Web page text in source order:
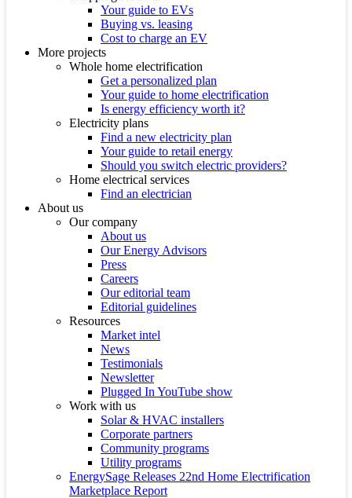
Your guide to EVs
Buying vs. leasing
Cost to charge an EV
More projects
Whole home electrification
Get a personalized plan
Your guide to home electrification
Is energy efficiency worth it?
Electricity plans
Find a new electricity plan
Your guide to retail energy
Should you switch electric providers?
Home electrical services
Find an electrician
About us
Our company
About us
Our Energy Advisors
Press
Careers
Our editorial team
Editorial guidelines
Resources
Market intel
News
Testimonials
Newsletter
Plugged In YouTube show
Work with us
Solar & HVAC installers
Corporate partners
Community programs
Utility programs
EnergySage Releases 22nd Home Electrification
Marketplace Report